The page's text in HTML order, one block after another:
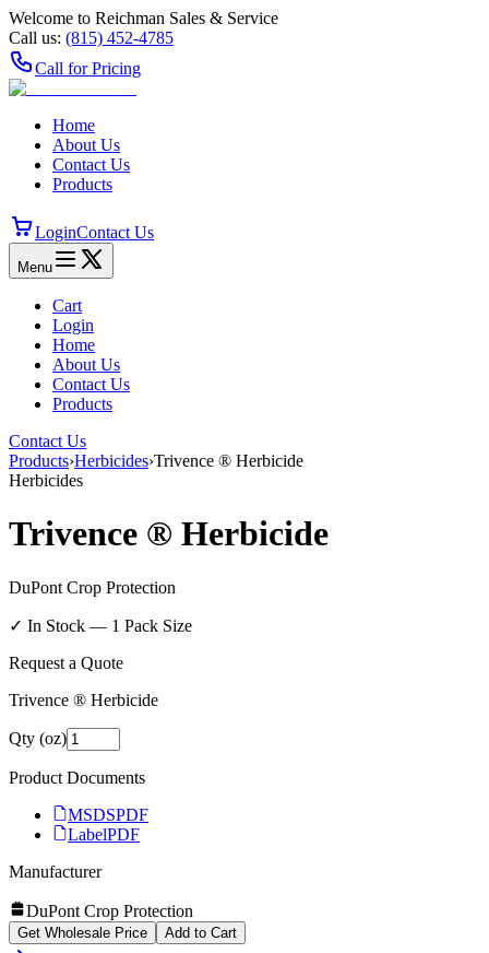
Welcome to Reichman Sales & Service
Call us: (815) 452‑4785
Call for Pricing
Home
About Us
Contact Us
Products
LoginContact Us
Menu
Cart
Login
Home
About Us
Contact Us
Products
Contact Us
Products›Herbicides›Trivence ® Herbicide
Herbicides
Trivence ® Herbicide
DuPont Crop Protection
✓ In Stock — 1 Pack Size
Request a Quote
Trivence ® Herbicide
Qty (oz)
Product Documents
MSDSPDF
LabelPDF
Manufacturer
DuPont Crop Protection
Get Wholesale Price Add to Cart